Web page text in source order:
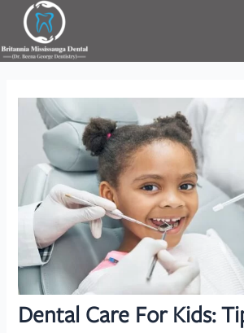
content
Dental Care For Kids: